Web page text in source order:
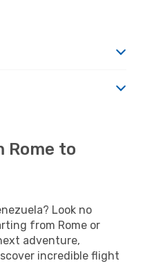
Rome to
Look no
from Rome or
adventure,
incredible flight